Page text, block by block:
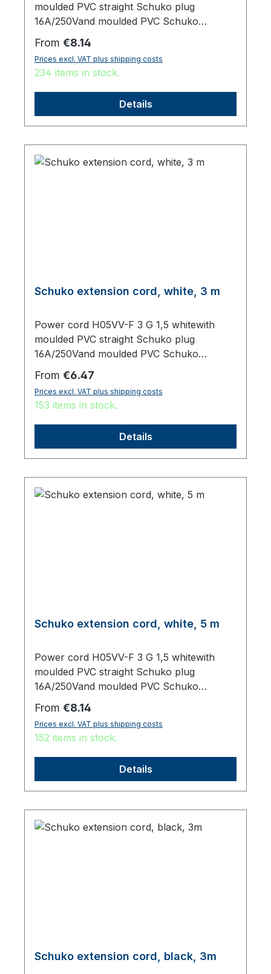
moulded PVC straight Schuko plug
16A/250Vand moulded PVC Schuko
sockettotal length 5000 mm
Regular price:
From €8.14
Prices excl. VAT plus shipping costs
234 items in stock.
Details
Schuko extension cord, white, 3 m
Power cord H05VV-F 3 G 1,5 whitewith
moulded PVC straight Schuko plug
16A/250Vand moulded PVC Schuko
sockettotal length 3000 mm
Regular price:
From €6.47
Prices excl. VAT plus shipping costs
153 items in stock.
Details
Schuko extension cord, white, 5 m
Power cord H05VV-F 3 G 1,5 whitewith
moulded PVC straight Schuko plug
16A/250Vand moulded PVC Schuko
sockettotal length 5000 mm
Regular price:
From €8.14
Prices excl. VAT plus shipping costs
152 items in stock.
Details
Schuko extension cord, black, 3m